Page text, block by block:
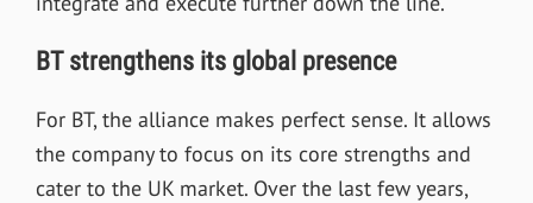
BT strengthens its global presence
For BT, the alliance makes perfect sense. It allows
the company to focus on its core strengths and
cater to the UK market. Over the last few years,